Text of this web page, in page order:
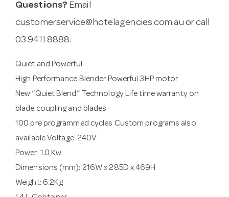
Questions? Email
customerservice@hotelagencies.com.au or call
03 9411 8888.
Quiet and Powerful
High Performance Blender Powerful 3HP motor
New “Quiet Blend” Technology Life time warranty on
blade coupling and blades
100 pre programmed cycles Custom programs also
available Voltage: 240V
Power: 1.0 Kw
Dimensions (mm): 216W x 285D x 469H
Weight: 6.2Kg